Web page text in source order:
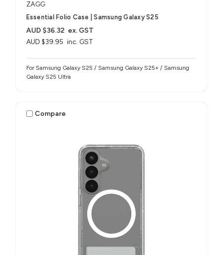
ZAGG
Essential Folio Case | Samsung Galaxy S25
AUD $39.95 inc. GST
AUD $36.32 ex. GST
For Samsung Galaxy S25 / Samsung Galaxy S25+ / Samsung
Galaxy S25 Ultra
Compare